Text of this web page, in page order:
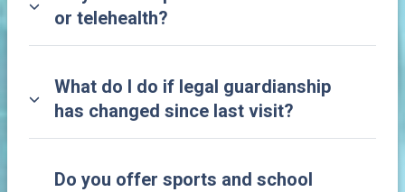
or telehealth?
What do I do if legal guardianship
has changed since last visit?
Do you offer sports and school